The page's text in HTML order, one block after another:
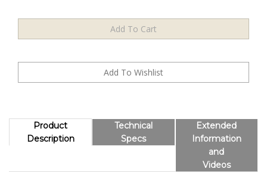
Product
Description
Technical
Specs
Extended
Information
and
Videos